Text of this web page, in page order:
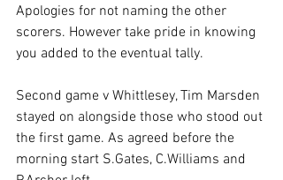
Apologies for not naming the other
scorers. However take pride in knowing
you added to the eventual tally.
Second game v Whittlesey, Tim Marsden
stayed on alongside those who stood out
the first game. As agreed before the
morning start S.Gates, C.Williams and